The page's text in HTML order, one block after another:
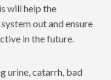
will help the
out and ensure
in the future.
urine, catarrh, bad